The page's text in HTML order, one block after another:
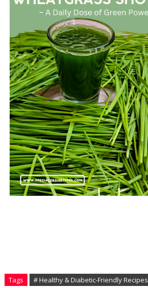
Tags # Healthy & Diabetic-Friendly Recipes